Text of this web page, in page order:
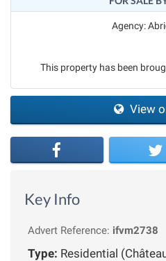
Agency:
This property has been
View
Key Info
Advert Reference: ifvm2738
Type: Residential